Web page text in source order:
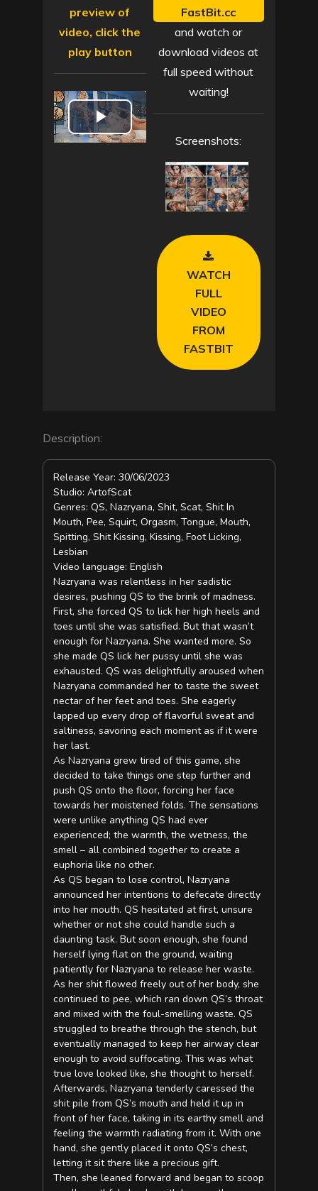
preview of
video, click the
play button
P
FastBit.cc
and watch or
download videos at
full speed without
waiting!
Screenshots:
WATCH
FULL
VIDEO
FROM
FASTBIT
Description:
Release Year: 30/06/2023
Studio: ArtofScat
Genres: QS, Nazryana, Shit, Scat, Shit In
Mouth, Pee, Squirt, Orgasm, Tongue, Mouth,
Spitting, Shit Kissing, Kissing, Foot Licking,
Lesbian
Video language: English
Nazryana was relentless in her sadistic
desires, pushing QS to the brink of madness.
First, she forced QS to lick her high heels and
toes until she was satisfied. But that wasn’t
enough for Nazryana. She wanted more. So
she made QS lick her pussy until she was
exhausted. QS was delightfully aroused when
Nazryana commanded her to taste the sweet
nectar of her feet and toes. She eagerly
lapped up every drop of flavorful sweat and
saltiness, savoring each moment as if it were
her last.
As Nazryana grew tired of this game, she
decided to take things one step further and
push QS onto the floor, forcing her face
towards her moistened folds. The sensations
were unlike anything QS had ever
experienced; the warmth, the wetness, the
smell – all combined together to create a
euphoria like no other.
As QS began to lose control, Nazryana
announced her intentions to defecate directly
into her mouth. QS hesitated at first, unsure
whether or not she could handle such a
daunting task. But soon enough, she found
herself lying flat on the ground, waiting
patiently for Nazryana to release her waste.
As her shit flowed freely out of her body, she
continued to pee, which ran down QS’s throat
and mixed with the foul-smelling waste. QS
struggled to breathe through the stench, but
eventually managed to keep her airway clear
enough to avoid suffocating. This was what
true love looked like, she thought to herself.
Afterwards, Nazryana tenderly caressed the
shit pile from QS’s mouth and held it up in
front of her face, taking in its earthy smell and
feeling the warmth radiating from it. With one
hand, she gently placed it onto QS’s chest,
letting it sit there like a precious gift.
Then, she leaned forward and began to scoop